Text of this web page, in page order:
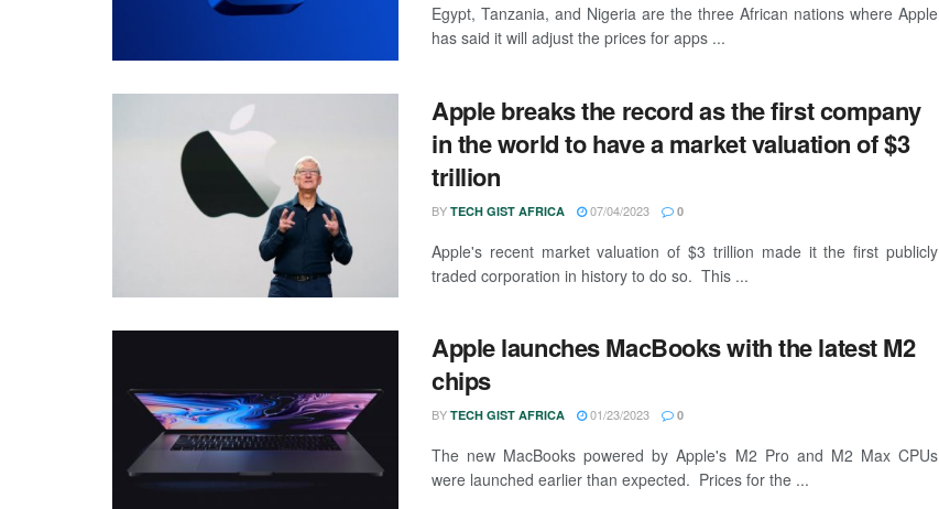
Egypt, Tanzania, and Nigeria are the three African nations where Apple
has said it will adjust the prices for apps ...
Apple breaks the record as the first company
in the world to have a market valuation of $3
trillion
BY TECH GIST AFRICA 07/04/2023 0
Apple's recent market valuation of $3 trillion made it the first publicly
traded corporation in history to do so. This ...
Apple launches MacBooks with the latest M2
chips
BY TECH GIST AFRICA 01/23/2023 0
The new MacBooks powered by Apple's M2 Pro and M2 Max CPUs
were launched earlier than expected. Prices for the ...